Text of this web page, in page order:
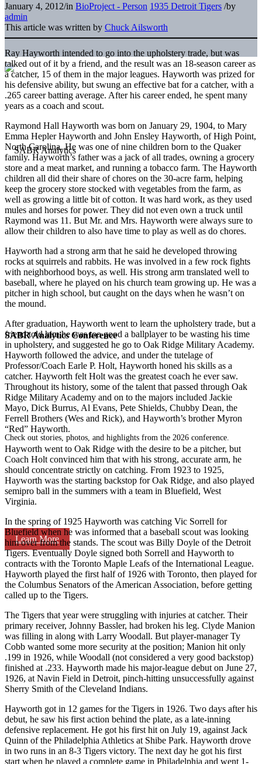
SABR Analytics Conference
Check out stories, photos, and highlights from the 2026 conference.
Learn More
January 4, 2012/in BioProject - Person 1935 Detroit Tigers /by
admin
This article was written by Chuck Ailsworth
Ray Hayworth intended to go into the upholstery trade, but was
talked out of it by a friend, and the result was an 18-season career as
a catcher, 15 of them in the major leagues. Hayworth was prized for
his defensive ability, but swung an effective bat for a catcher, with a
.265 career batting average. After his career ended, he spent many
years as a coach and scout.
Raymond Hall Hayworth was born on January 29, 1904, to Mary
Emma Hepler Hayworth and John Ensley Hayworth, of High Point,
North Carolina. He was one of nine children born to the Quaker
family. Hayworth’s father was a jack of all trades, owning a grocery
store and a meat market, and running a tobacco farm. The Hayworth
children all did their share of chores on the 30-acre farm, helping
keep the grocery store stocked with vegetables from the farm, as
well as growing a little bit of cotton. It was hard work, as they used
mules and horses for power. They did not even own a truck until
Raymond was 11. But Mr. and Mrs. Hayworth were always sure to
allow their children to also have time to play as well as do chores.
Hayworth had a strong arm that he said he developed throwing
rocks at squirrels and rabbits. He was involved in a few rock fights
with neighborhood boys, as well. His strong arm translated well to
baseball, where he played on his church team growing up. He was a
pitcher in high school, but caught on the days when he wasn’t on
the mound.
After graduation, Hayworth went to learn the upholstery trade, but a
friend told him he was too good a ballplayer to be wasting his time
in upholstery, and suggested he go to Oak Ridge Military Academy.
Hayworth followed the advice, and under the tutelage of
Professor/Coach Earle P. Holt, Hayworth honed his skills as a
catcher. Hayworth felt Holt was the greatest coach he ever saw.
Throughout its history, some of the talent that passed through Oak
Ridge Military Academy and on to the majors included Jackie
Mayo, Dick Burrus, Al Evans, Pete Shields, Chubby Dean, the
Ferrell Brothers (Wes and Rick), and Hayworth’s brother Myron
“Red” Hayworth.
Hayworth went to Oak Ridge with the desire to be a pitcher, but
Coach Holt convinced him that with his strong, accurate arm, he
should concentrate strictly on catching. From 1923 to 1925,
Hayworth was the starting backstop for Oak Ridge, and also played
semipro ball in the summers with a team in Bluefield, West
Virginia.
In the spring of 1925 Hayworth was catching Vic Sorrell for
Bluefield when he was informed that a baseball scout was looking
him over from the stands. The scout was Billy Doyle of the Detroit
Tigers. Eventually Doyle signed both Sorrell and Hayworth to
contracts with the Toronto Maple Leafs of the International League.
Hayworth played the first half of 1926 with Toronto, then played for
the Columbus Senators of the American Association, before getting
called up to the Tigers.
The Tigers that year were struggling with injuries at catcher. Their
primary receiver, Johnny Bassler, had broken his leg. Clyde Manion
was filling in along with Larry Woodall. But player-manager Ty
Cobb wanted some more security at the position; Manion hit only
.199 in 1926, while Woodall (not considered a very good backstop)
finished at .233. Hayworth made his major-league debut on June 27,
1926, at Navin Field in Detroit, pinch-hitting unsuccessfully against
Sherry Smith of the Cleveland Indians.
Hayworth got in 12 games for the Tigers in 1926. Two days after his
debut, he saw his first action behind the plate, as a late-inning
defensive replacement. He got his first hit on July 19, against Jack
Quinn of the Philadelphia Athletics at Shibe Park. Hayworth drove
in two runs in an 8-3 Tigers victory. The next day he got his first
start when he played a complete game in Philadelphia and went 1-